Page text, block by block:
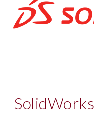
SolidWorks